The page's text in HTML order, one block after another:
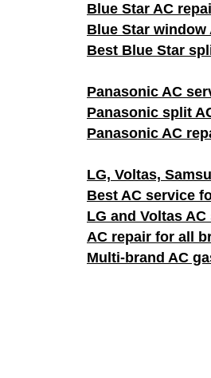
Blue Star AC
Blue Star
Best Blue Star
Panasonic AC
Panasonic split
Panasonic AC
LG, Voltas,
Best AC service
LG and Voltas
AC repair for all
Multi-brand AC